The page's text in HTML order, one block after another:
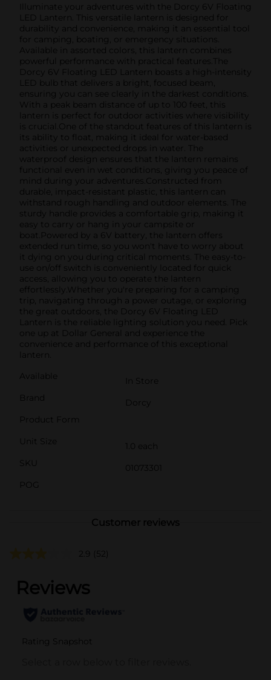
Illuminate your adventures with the Dorcy 6V Floating
LED Lantern. This versatile lantern is designed for
durability and convenience, making it an essential tool
for camping, boating, or emergency situations.
Available in assorted colors, this lantern combines
powerful performance with practical features.The
Dorcy 6V Floating LED Lantern boasts a high-intensity
LED bulb that delivers a bright, focused beam,
ensuring you can see clearly in the darkest conditions.
With a peak beam distance of up to 100 feet, this
lantern is perfect for outdoor activities where visibility
is crucial.One of the standout features of this lantern is
its ability to float, making it ideal for water-based
activities or unexpected drops in water. The
waterproof design ensures that the lantern remains
functional even in wet conditions, giving you peace of
mind during your adventures.Constructed from
durable, impact-resistant plastic, this lantern can
withstand rough handling and outdoor elements. The
sturdy handle provides a comfortable grip, making it
easy to carry or hang in your campsite or
boat.Powered by a 6V battery, the lantern offers
extended run time, so you won't have to worry about
it dying on you during critical moments. The easy-to-
use on/off switch is conveniently located for quick
access, allowing you to operate the lantern
effortlessly.Whether you're preparing for a camping
trip, navigating through a power outage, or exploring
the great outdoors, the Dorcy 6V Floating LED
Lantern is the reliable lighting solution you need. Pick
one up at Dollar General and experience the
convenience and performance of this exceptional
lantern.
Available
In Store
Brand
Dorcy
Product Form
Unit Size
1.0 each
SKU
01073301
POG
Customer reviews
(52)